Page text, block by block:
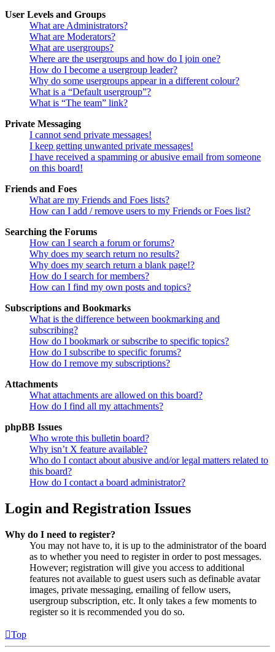
User Levels and Groups
What are Administrators?
What are Moderators?
What are usergroups?
Where are the usergroups and how do I join one?
How do I become a usergroup leader?
Why do some usergroups appear in a different colour?
What is a “Default usergroup”?
What is “The team” link?
Private Messaging
I cannot send private messages!
I keep getting unwanted private messages!
I have received a spamming or abusive email from someone
on this board!
Friends and Foes
What are my Friends and Foes lists?
How can I add / remove users to my Friends or Foes list?
Searching the Forums
How can I search a forum or forums?
Why does my search return no results?
Why does my search return a blank page!?
How do I search for members?
How can I find my own posts and topics?
Subscriptions and Bookmarks
What is the difference between bookmarking and
subscribing?
How do I bookmark or subscribe to specific topics?
How do I subscribe to specific forums?
How do I remove my subscriptions?
Attachments
What attachments are allowed on this board?
How do I find all my attachments?
phpBB Issues
Who wrote this bulletin board?
Why isn’t X feature available?
Who do I contact about abusive and/or legal matters related to
this board?
How do I contact a board administrator?
Login and Registration Issues
Why do I need to register?
You may not have to, it is up to the administrator of the board
as to whether you need to register in order to post messages.
However; registration will give you access to additional
features not available to guest users such as definable avatar
images, private messaging, emailing of fellow users,
usergroup subscription, etc. It only takes a few moments to
register so it is recommended you do so.
Top